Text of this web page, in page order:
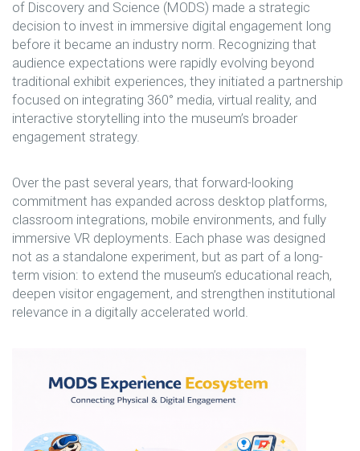
of Discovery and Science (MODS) made a strategic
decision to invest in immersive digital engagement long
before it became an industry norm. Recognizing that
audience expectations were rapidly evolving beyond
traditional exhibit experiences, they initiated a partnership
focused on integrating 360° media, virtual reality, and
interactive storytelling into the museum’s broader
engagement strategy.
Over the past several years, that forward-looking
commitment has expanded across desktop platforms,
classroom integrations, mobile environments, and fully
immersive VR deployments. Each phase was designed
not as a standalone experiment, but as part of a long-
term vision: to extend the museum’s educational reach,
deepen visitor engagement, and strengthen institutional
relevance in a digitally accelerated world.